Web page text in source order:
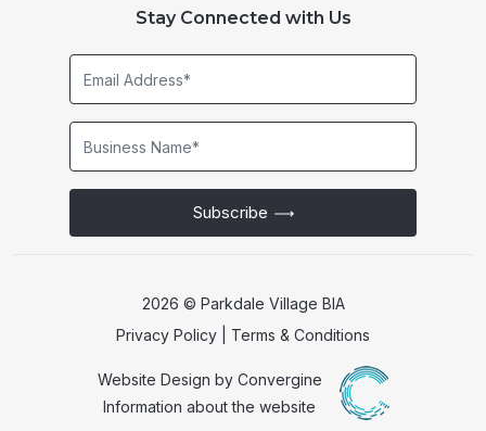
Stay Connected with Us
Subscribe
2026 © Parkdale Village BIA
Privacy Policy
Terms & Conditions
Website Design by Convergine
Information about the website